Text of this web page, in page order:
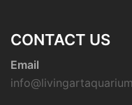
CONTACT US
Email